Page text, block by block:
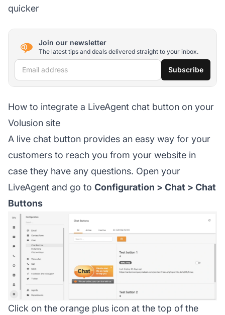
quicker
Join our newsletter
The latest tips and deals delivered straight to your inbox.
Email address Subscribe
How to integrate a LiveAgent chat button on your
Volusion site
A live chat button provides an easy way for your
customers to reach you from your website in
case they have any questions. Open your
LiveAgent and go to Configuration > Chat > Chat
Buttons
Click on the orange plus icon at the top of the